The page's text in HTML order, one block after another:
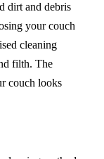
dirt and debris
your couch
cleaning
filth. The
couch looks